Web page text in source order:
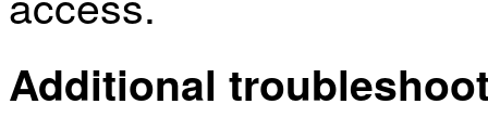
Additional